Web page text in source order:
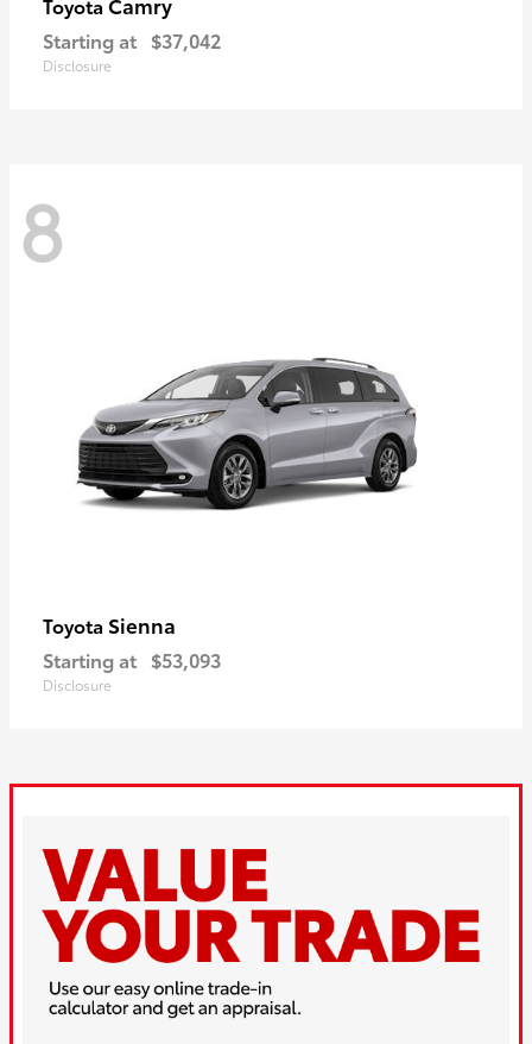
Toyota
Starting at $37,042
Disclosure
8
Toyota Sienna
Starting at $53,093
Disclosure